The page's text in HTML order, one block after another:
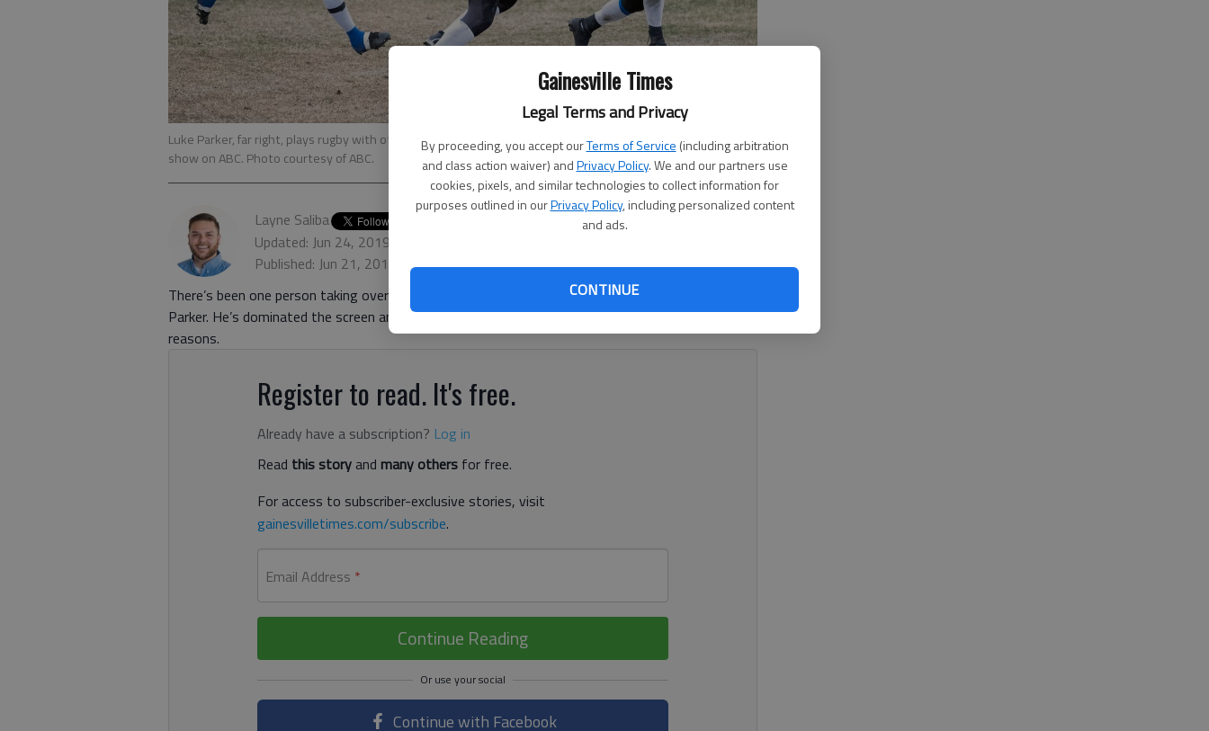
Gainesville Times
Legal Terms and Privacy
By proceeding, you accept ourTerms of Service (including arbitration
and class action waiver) andPrivacy Policy. We and our partners use
cookies, pixels, and similar technologies to collect information for
purposes outlined in ourPrivacy Policy, including personalized content
and ads.
CONTINUE
Luke Parker, far right, plays rugby with other contestants of "The Bachelorette" in an episode of the reality
show on ABC. Photo courtesy of ABC.
Layne Saliba
Updated: Jun 24, 2019, 3:37 PM
Published: Jun 21, 2019, 11:58 PM
There’s been one person taking over “The Bachelorette” this season and it’s Gainesville’s Luke
Parker. He’s dominated the screen and most of the conversations — and often not for good
reasons.
Register to read. It's free.
Already have a subscription? Log in
Read this storyand many others for free.
For access to subscriber-exclusive stories, visit
gainesvilletimes.com/subscribe.
Email Address *
Continue Reading
Continue with Facebook